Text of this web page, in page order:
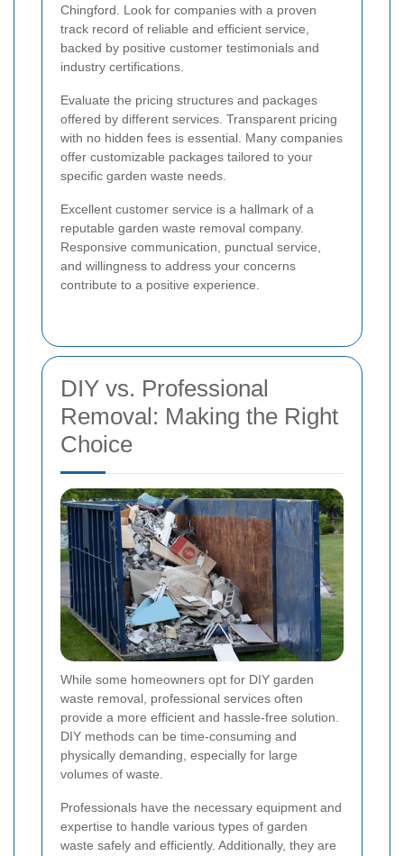
Chingford. Look for companies with a proven
track record of reliable and efficient service,
backed by positive customer testimonials and
industry certifications.
Evaluate the pricing structures and packages
offered by different services. Transparent pricing
with no hidden fees is essential. Many companies
offer customizable packages tailored to your
specific garden waste needs.
Excellent customer service is a hallmark of a
reputable garden waste removal company.
Responsive communication, punctual service,
and willingness to address your concerns
contribute to a positive experience.
DIY vs. Professional
Removal: Making the Right
Choice
While some homeowners opt for DIY garden
waste removal, professional services often
provide a more efficient and hassle-free solution.
DIY methods can be time-consuming and
physically demanding, especially for large
volumes of waste.
Professionals have the necessary equipment and
expertise to handle various types of garden
waste safely and efficiently. Additionally, they are